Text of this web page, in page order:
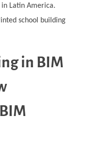
Latin America.
school building
in BIM